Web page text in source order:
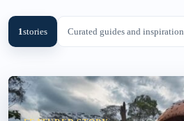
1stories Curated guides and inspiration